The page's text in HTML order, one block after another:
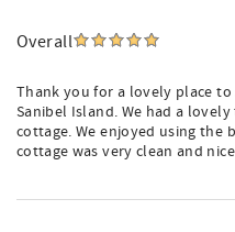
Overall
Thank you for a lovely place
Sanibel Island. We had a
cottage. We enjoyed using the
cottage was very clean and